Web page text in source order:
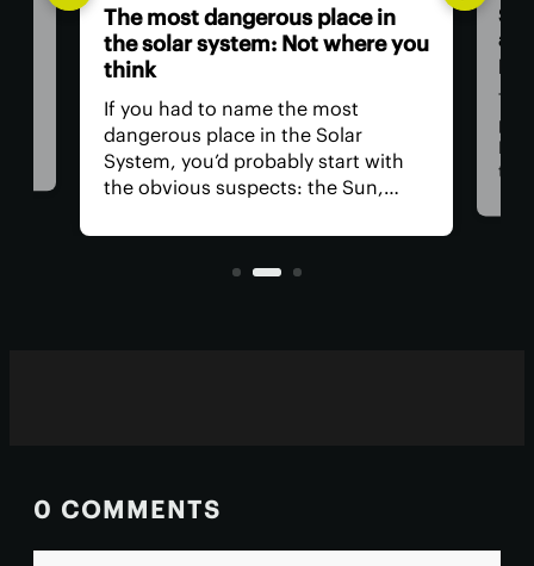
The most dangerous place in
the solar system: Not where you
think
If you had to name the most
dangerous place in the Solar
System, you’d probably start with
the obvious suspects: the Sun,
Jupiter's. In reality, you could get in
real trouble far closer to home.
a
0 COMMENTS